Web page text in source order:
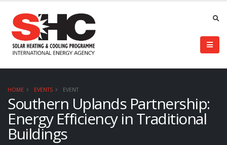
HOME EVENTS EVENT
Southern Uplands Partnership:
Energy Efficiency in Traditional
Buildings